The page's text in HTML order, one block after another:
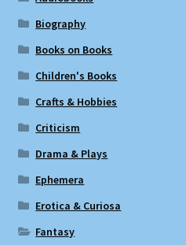
Biography
Books on Books
Children's Books
Crafts & Hobbies
Criticism
Drama & Plays
Ephemera
Erotica & Curiosa
Fantasy